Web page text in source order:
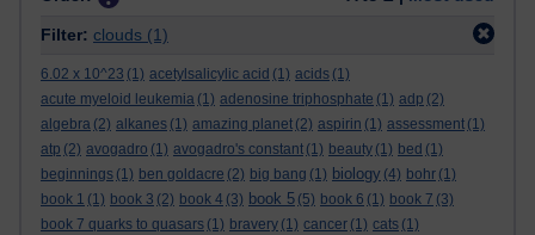
Filter: clouds (1)
6.02 x 10^23 (1) acetylsalicylic acid (1) acids (1)
acute myeloid leukemia (1) adenosine triphosphate (1) adp (2)
algebra (2) alkanes (1) amazing planet (2) aspirin (1) assessment (1)
atp (2) avogadro (1) avogadro's constant (1) beauty (1) bed (1)
beginnings (1) ben goldacre (2) big bang (1) biology (4) bohr (1)
book 1 (1) book 3 (2) book 4 (3) book 5 (5) book 6 (1) book 7 (3)
book 7 quarks to quasars (1) bravery (1) cancer (1) cats (1)